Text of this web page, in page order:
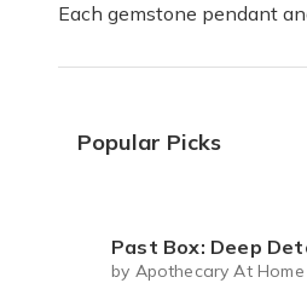
I
Each gemstone pendant
Popular Picks
Past Box: Deep
by Apothecary At Home